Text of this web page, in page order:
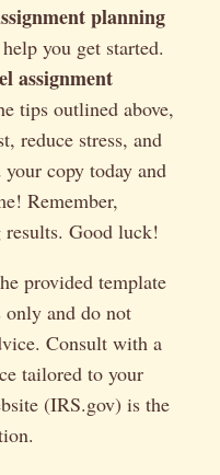
planning
you get started.
assignment
tips outlined above,
reduce stress, and
copy today and
Remember,
results. Good luck!
provided template
only and do not
Consult with a
tailored to your
(IRS.gov) is the